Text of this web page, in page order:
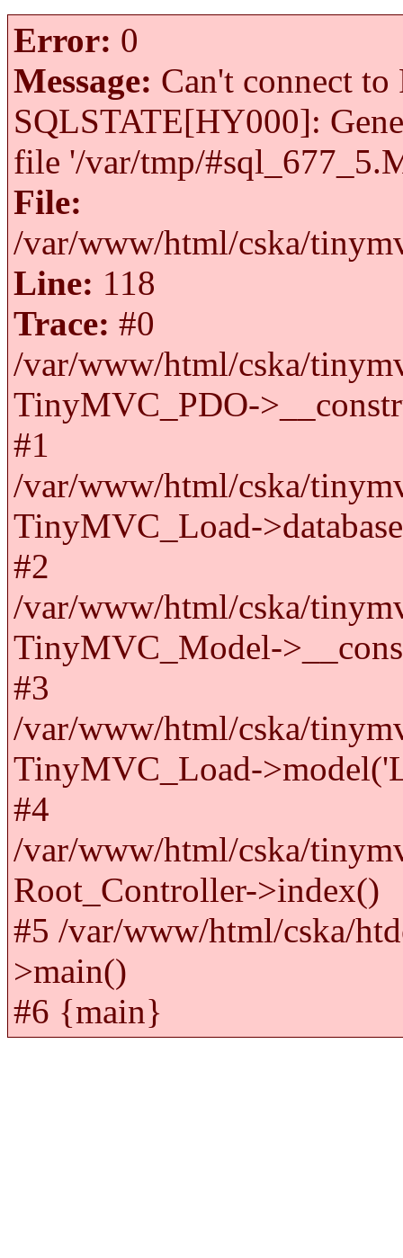
Error: 0
Message: Can't connect
SQLSTATE[HY000]:
file '/var/tmp/
File:
/var/www/html/cska/
Line: 118
Trace: #0
/var/www/html/cska/
TinyMVC_PDO-
#1
/var/www/html/cska/
TinyMVC_Load-
#2
/var/www/html/cska/
TinyMVC_Model-
#3
/var/www/html/cska/
TinyMVC_Load-
#4
/var/www/html/cska/
Root_Controller->index()
#5 /var/www/html/cska/
>main()
#6 {main}